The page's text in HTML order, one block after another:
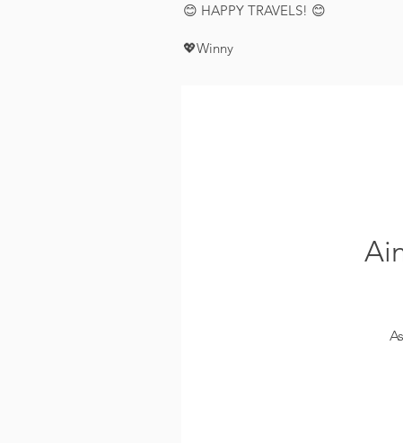
😊 HAPPY TRAVELS! 😊
💖Winny